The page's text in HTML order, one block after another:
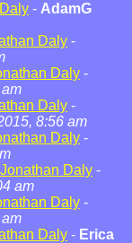
- AdamG
Daly -
Daly -
Daly -
8:56 am
Daly -
Daly -
am
Daly -
Daly - Erica